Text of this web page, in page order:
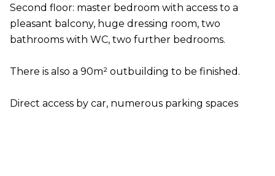
Second floor: master bedroom with access to a
pleasant balcony, huge dressing room, two
bathrooms with WC, two further bedrooms.
There is also a 90m² outbuilding to be finished.
Direct access by car, numerous parking spaces